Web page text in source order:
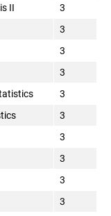
II
3
3
3
3
3
3
3
3
3
3